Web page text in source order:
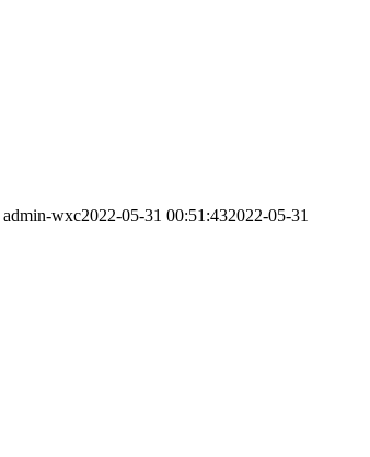
admin-wxc2022-05-31 00:51:432022-05-31